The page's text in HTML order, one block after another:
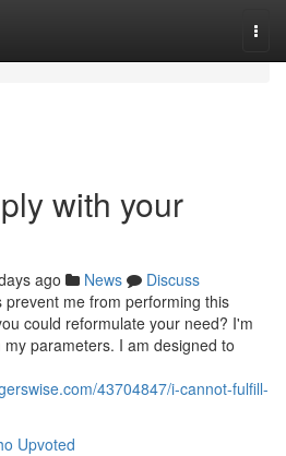
with your
ago News
Discuss
prevent me from performing this
could reformulate your need? I'm
parameters. I am designed to
43704847/i-cannot-fulfill-
Upvoted